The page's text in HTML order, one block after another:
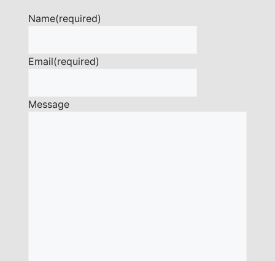
Name(required)
Email(required)
Message